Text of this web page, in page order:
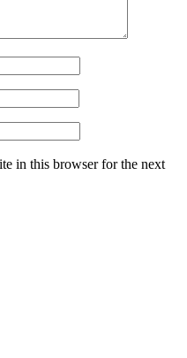
in this browser for the next